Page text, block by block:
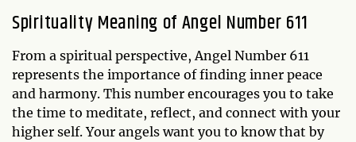
Spirituality Meaning of Angel Number 611
From a spiritual perspective, Angel Number 611
represents the importance of finding inner peace
and harmony. This number encourages you to take
the time to meditate, reflect, and connect with your
higher self. Your angels want you to know that by